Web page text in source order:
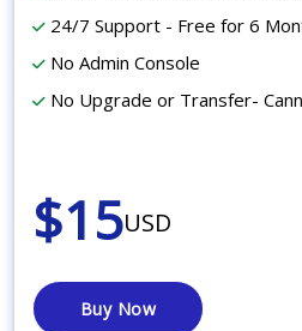
24/7 Support - Free for 6
No Admin Console
No Upgrade or Transfer-
$15USD
Buy Now